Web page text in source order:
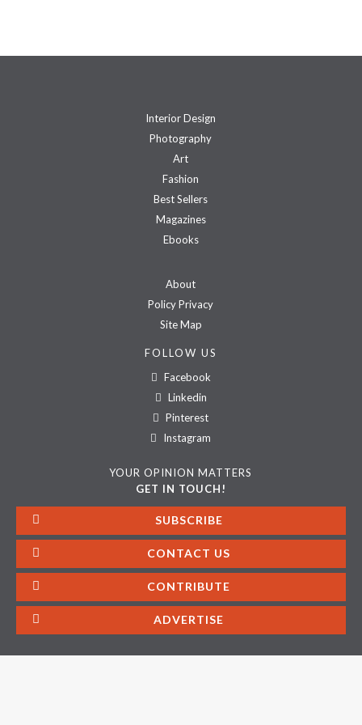
Interior Design
Photography
Art
Fashion
Best Sellers
Magazines
Ebooks
About
Policy Privacy
Site Map
FOLLOW US
Facebook
Linkedin
Pinterest
Instagram
YOUR OPINION MATTERS
GET IN TOUCH!
SUBSCRIBE
CONTACT US
CONTRIBUTE
ADVERTISE